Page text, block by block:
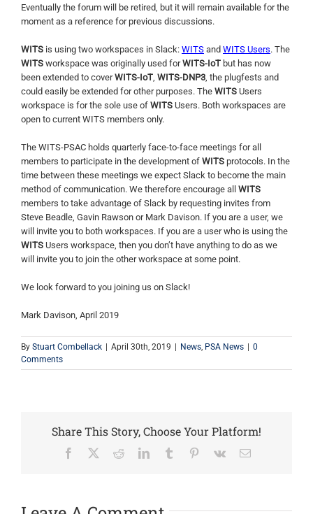
Eventually the forum will be retired, but it will remain available for the
moment as a reference for previous discussions.
WITS is using two workspaces in Slack: WITS and WITS Users. The
WITS workspace was originally used forWITS-IoT but has now
been extended to coverWITS-IoT, WITS-DNP3, the plugfests and
could easily be extended for other purposes. The WITS Users
workspace is for the sole use of WITS Users. Both workspaces are
open to current WITS members only.
The WITS-PSAC holds quarterly face-to-face meetings for all
members to participate in the development of WITS protocols. In the
time between these meetings we expect Slack to become the main
method of communication. We therefore encourage all WITS
members to take advantage of Slack by requesting invites from
Steve Beadle, Gavin Rawson or Mark Davison. If you are a user, we
will invite you to both workspaces. If you are a user who is using the
WITS Users workspace, then you don’t have anything to do as we
will invite you to join the other workspace at some point.
We look forward to you joining us on Slack!
Mark Davison, April 2019
By Stuart Combellack April 30th, 2019 News, PSA News
0
Comments
Share This Story, Choose Your Platform!
Facebook RedditLinkedInTumblr Pinterest
Vk Email